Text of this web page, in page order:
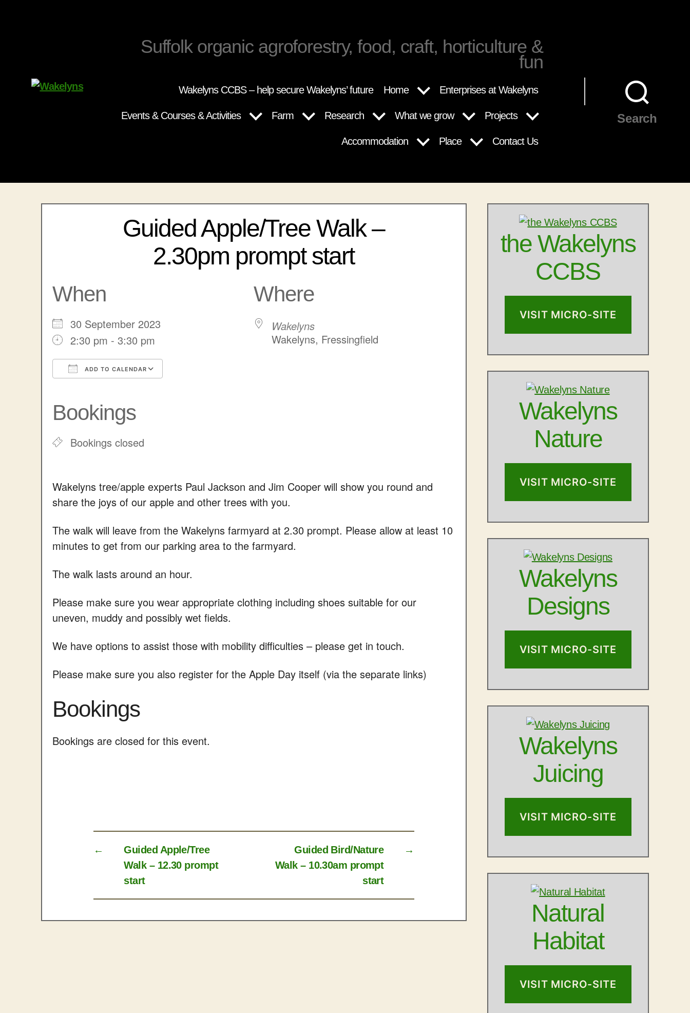
Suffolk organic agroforestry, food, craft, horticulture &
fun
Wakelyns CCBS – help secure Wakelyns’ future Home Enterprises at Wakelyns
Events & Courses & Activities Farm Research What we grow Projects
Accommodation Place Contact Us
Search
Guided Apple/Tree Walk –
2.30pm prompt start
When
30 September 2023
2:30 pm - 3:30 pm
ADD TO CALENDAR
Outlook Live
Bookings
Bookings closed
Where
Wakelyns
Wakelyns, Fressingfield
Wakelyns tree/apple experts Paul Jackson and Jim Cooper will show you round and
share the joys of our apple and other trees with you.
The walk will leave from the Wakelyns farmyard at 2.30 prompt. Please allow at least 10
minutes to get from our parking area to the farmyard.
The walk lasts around an hour.
Please make sure you wear appropriate clothing including shoes suitable for our
uneven, muddy and possibly wet fields.
We have options to assist those with mobility difficulties – please get in touch.
Please make sure you also register for the Apple Day itself (via the separate links)
Bookings
Bookings are closed for this event.
←
Guided Apple/Tree
Walk – 12.30 prompt
start
→
Guided Bird/Nature
Walk – 10.30am prompt
start
the Wakelyns
CCBS
VISIT MICRO-SITE
Wakelyns
Nature
VISIT MICRO-SITE
Wakelyns
Designs
VISIT MICRO-SITE
Wakelyns
Juicing
VISIT MICRO-SITE
Natural
Habitat
VISIT MICRO-SITE